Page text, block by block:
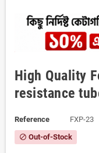
High Quality
resistance
Reference FXP-23
block Out-of-Stock